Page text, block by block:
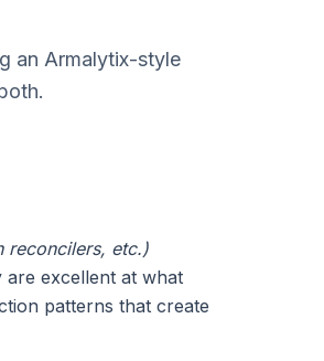
an Armalytix-style
reconcilers, etc.)
excellent at what
patterns that create